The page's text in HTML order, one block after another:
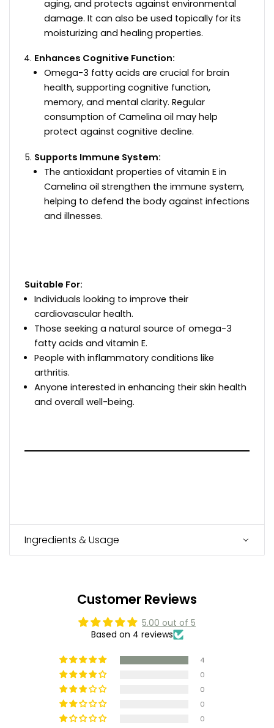
aging, and protects against environmental
damage. It can also be used topically for its
moisturizing and healing properties.
Enhances Cognitive Function:
Omega-3 fatty acids are crucial for brain
health, supporting cognitive function,
memory, and mental clarity. Regular
consumption of Camelina oil may help
protect against cognitive decline.
Supports Immune System:
The antioxidant properties of vitamin E in
Camelina oil strengthen the immune system,
helping to defend the body against infections
and illnesses.
Suitable For:
Individuals looking to improve their
cardiovascular health.
Those seeking a natural source of omega-3
fatty acids and vitamin E.
People with inflammatory conditions like
arthritis.
Anyone interested in enhancing their skin health
and overall well-being.
Ingredients & Usage
Customer Reviews
5.00 out of 5
Based on 4 reviews
4
0
0
0
0